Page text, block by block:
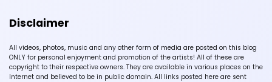
Disclaimer
All videos, photos, music and any other form of media are posted on this blog
ONLY for personal enjoyment and promotion of the artists! All of these are
copyright to their respective owners. They are available in various places on the
Internet and believed to be in public domain. All links posted here are sent